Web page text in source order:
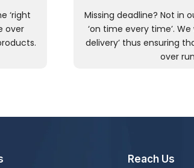
‘right
over
Missing deadline? Not in
‘on time every time’.
delivery’ thus ensuring
over
Reach Us